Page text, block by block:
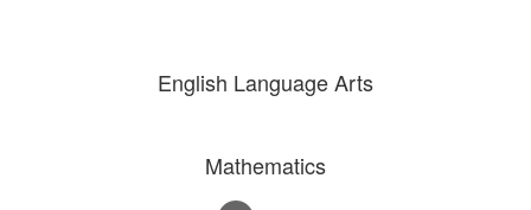
English Language Arts
Mathematics